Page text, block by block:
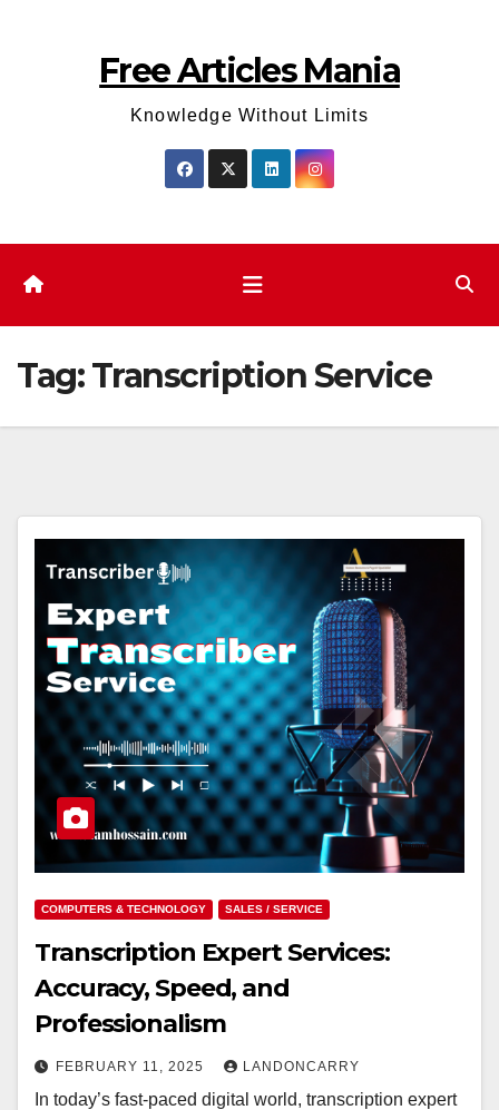
Free Articles Mania
Knowledge Without Limits
Tag:Transcription Service
COMPUTERS & TECHNOLOGY SALES / SERVICE
Transcription Expert Services:
Accuracy, Speed, and
Professionalism
FEBRUARY 11, 2025 LANDONCARRY
In today’s fast-paced digital world, transcription expert